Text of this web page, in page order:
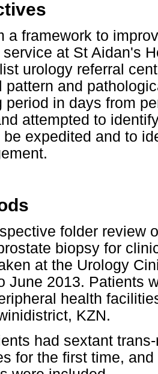
a framework to
at St Aidan's
urology referral
pattern and
period in days from
attempted to
be expedited and to
folder review
biopsy for
at the Urology
June 2013. Patients
health
KZN.
had sextant
for the first time,